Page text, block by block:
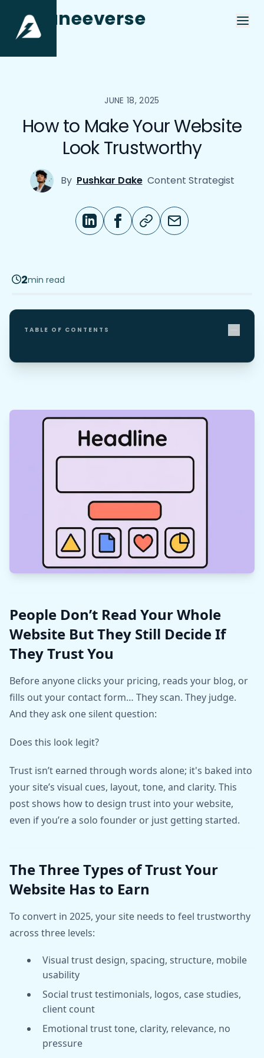
aneeverse
JUNE 18, 2025
How to Make Your Website
Look Trustworthy
By Pushkar Dake Content Strategist
2min read
TABLE OF CONTENTS
People Don’t Read Your Whole
Website But They Still Decide If
They Trust You
Before anyone clicks your pricing, reads your blog, or
fills out your contact form… They scan. They judge.
And they ask one silent question:
Does this look legit?
Trust isn’t earned through words alone; it's baked into
your site’s visual cues, layout, tone, and clarity. This
post shows how to design trust into your website,
even if you’re a solo founder or just getting started.
The Three Types of Trust Your
Website Has to Earn
To convert in 2025, your site needs to feel trustworthy
across three levels:
Visual trust design, spacing, structure, mobile
usability
Social trust testimonials, logos, case studies,
client count
Emotional trust tone, clarity, relevance, no
pressure